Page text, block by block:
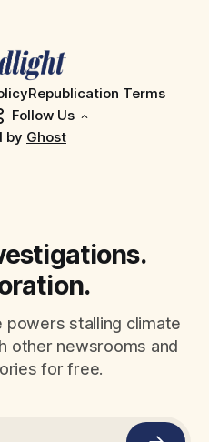
Republication Terms
Follow Us
by Ghost
powers stalling climate
other newsrooms and
for free.